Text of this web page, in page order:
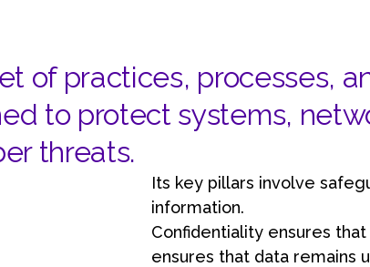
of practices, processes,
to protect systems,
threats.
Its key pillars involve
information.
Confidentiality ensures
ensures that data remains